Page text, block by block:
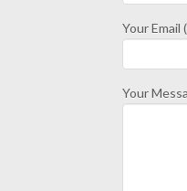
Your Email
Your